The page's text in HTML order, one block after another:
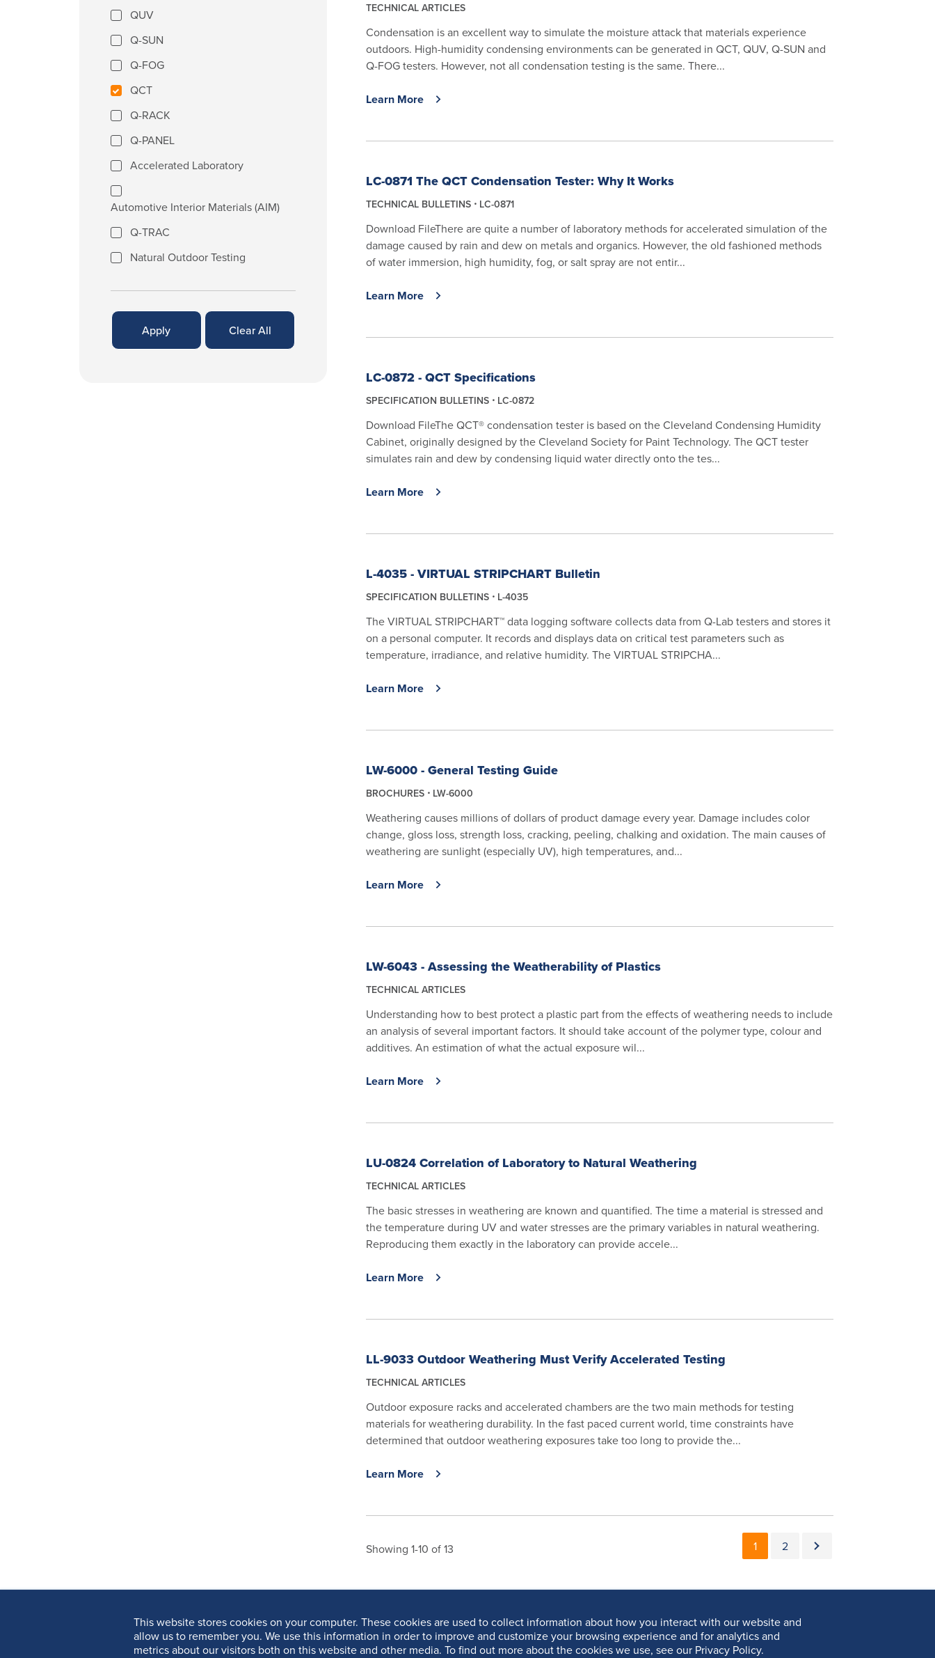
This website stores cookies on your computer. These cookies are used to collect information about how you interact with our website and
allow us to remember you. We use this information in order to improve and customize your browsing experience and for analytics and
metrics about our visitors both on this website and other media. To find out more about the cookies we use, see our Privacy Policy.
QUV
Q-SUN
Q-FOG
QCT
Q-RACK
Q-PANEL
Accelerated Laboratory
Automotive Interior Materials (AIM)
Q-TRAC
Natural Outdoor Testing
TECHNICAL ARTICLES
Condensation is an excellent way to simulate the moisture attack that materials experience
outdoors. High-humidity condensing environments can be generated in QCT, QUV, Q-SUN and
Q-FOG testers. However, not all condensation testing is the same. There...
Learn More
LC-0871 The QCT Condensation Tester: Why It Works
TECHNICAL BULLETINS LC-0871
Download FileThere are quite a number of laboratory methods for accelerated simulation of the
damage caused by rain and dew on metals and organics. However, the old fashioned methods
of water immersion, high humidity, fog, or salt spray are not entir...
Learn More
LC-0872 - QCT Specifications
SPECIFICATION BULLETINS LC-0872
Download FileThe QCT® condensation tester is based on the Cleveland Condensing Humidity
Cabinet, originally designed by the Cleveland Society for Paint Technology. The QCT tester
simulates rain and dew by condensing liquid water directly onto the tes...
Learn More
L-4035 - VIRTUAL STRIPCHART Bulletin
SPECIFICATION BULLETINS L-4035
The VIRTUAL STRIPCHART™ data logging software collects data from Q-Lab testers and stores it
on a personal computer. It records and displays data on critical test parameters such as
temperature, irradiance, and relative humidity. The VIRTUAL STRIPCHA...
Learn More
LW-6000 - General Testing Guide
BROCHURES LW-6000
Weathering causes millions of dollars of product damage every year. Damage includes color
change, gloss loss, strength loss, cracking, peeling, chalking and oxidation. The main causes of
weathering are sunlight (especially UV), high temperatures, and...
Learn More
LW-6043 - Assessing the Weatherability of Plastics
TECHNICAL ARTICLES
Understanding how to best protect a plastic part from the effects of weathering needs to include
an analysis of several important factors. It should take account of the polymer type, colour and
additives. An estimation of what the actual exposure wil...
Learn More
LU-0824 Correlation of Laboratory to Natural Weathering
TECHNICAL ARTICLES
The basic stresses in weathering are known and quantified. The time a material is stressed and
the temperature during UV and water stresses are the primary variables in natural weathering.
Reproducing them exactly in the laboratory can provide accele...
Learn More
LL-9033 Outdoor Weathering Must Verify Accelerated Testing
TECHNICAL ARTICLES
Outdoor exposure racks and accelerated chambers are the two main methods for testing
materials for weathering durability. In the fast paced current world, time constraints have
determined that outdoor weathering exposures take too long to provide the...
Learn More
Showing 1-10 of 13 Current page
1 Page
2 Next page